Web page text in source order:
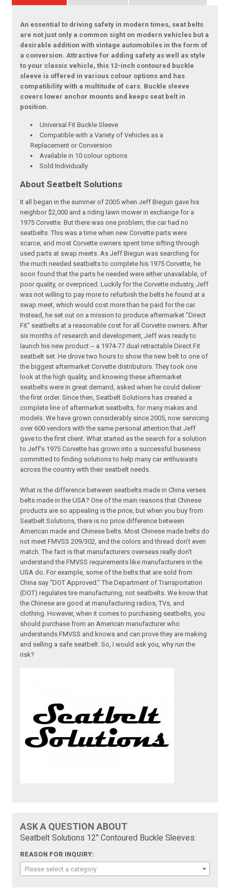
An essential to driving safety in modern times, seat belts
are not just only a common sight on modern vehicles but a
desirable addition with vintage automobiles in the form of
a conversion. Attractive for adding safety as well as style
to your classic vehicle, this 12-inch contoured buckle
sleeve is offered in various colour options and has
compatibility with a multitude of cars. Buckle sleeve
covers lower anchor mounts and keeps seat belt in
position.
Universal Fit Buckle Sleeve
Compatible with a Variety of Vehicles as a
Replacement or Conversion
Available in 10 colour options
Sold Individually
About Seatbelt Solutions
It all began in the summer of 2005 when Jeff Biegun gave his
neighbor $2,000 and a riding lawn mower in exchange for a
1975 Corvette. But there was one problem, the car had no
seatbelts. This was a time when new Corvette parts were
scarce, and most Corvette owners spent time sifting through
used parts at swap meets. As Jeff Biegun was searching for
the much needed seatbelts to complete his 1975 Corvette, he
soon found that the parts he needed were either unavailable, of
poor quality, or overpriced. Luckily for the Corvette industry, Jeff
was not willing to pay more to refurbish the belts he found at a
swap meet, which would cost more than he paid for the car.
Instead, he set out on a mission to produce aftermarket "Direct
Fit" seatbelts at a reasonable cost for all Corvette owners. After
six months of research and development, Jeff was ready to
launch his new product -- a 1974-77 dual retractable Direct Fit
seatbelt set. He drove two hours to show the new belt to one of
the biggest aftermarket Corvette distributors. They took one
look at the high quality, and knowing these aftermarket
seatbelts were in great demand, asked when he could deliver
the first order. Since then, Seatbelt Solutions has created a
complete line of aftermarket seatbelts, for many makes and
models. We have grown considerably since 2005, now servicing
over 600 vendors with the same personal attention that Jeff
gave to the first client. What started as the search for a solution
to Jeff's 1975 Corvette has grown into a successful business
committed to finding solutions to help many car enthusiasts
across the country with their seatbelt needs.
What is the difference between seatbelts made in China verses
belts made in the USA? One of the main reasons that Chinese
products are so appealing is the price, but when you buy from
Seatbelt Solutions, there is no price difference between
American made and Chinese belts. Most Chinese made belts do
not meet FMVSS 209/302, and the colors and thread don’t even
match. The fact is that manufacturers overseas really don’t
understand the FMVSS requirements like manufacturers in the
USA do. For example, some of the belts that are sold from
China say “DOT Approved.” The Department of Transportation
(DOT) regulates tire manufacturing, not seatbelts. We know that
the Chinese are good at manufacturing radios, TVs, and
clothing. However, when it comes to purchasing seatbelts, you
should purchase from an American manufacturer who
understands FMVSS and knows and can prove they are making
and selling a safe seatbelt. So, I would ask you, why run the
risk?
ASK A QUESTION ABOUT
Seatbelt Solutions 12" Contoured Buckle Sleeves:
REASON FOR INQUIRY:
Please select a category